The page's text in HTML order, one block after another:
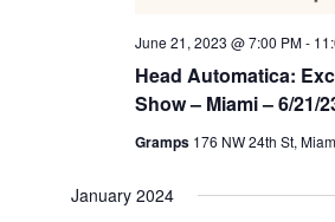
Head Automatica:
Show – Miami – 6/21/
June 21, 2023 @ 7:00 PM-
Gramps 176 NW 24th St,
January 2024